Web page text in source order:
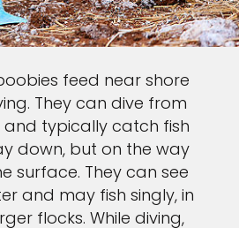
feed near shore
They can dive from
typically catch fish
down, but on the way
surface. They can see
and may fish singly, in
flocks. While diving,